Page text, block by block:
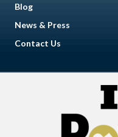
Blog
News & Press
Contact Us